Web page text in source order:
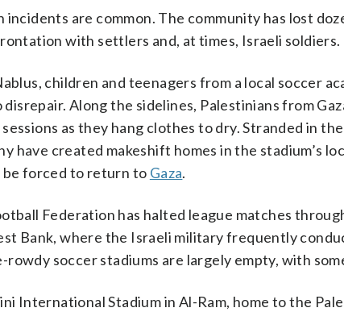
incidents are common. The community has lost
with settlers and, at times, Israeli soldiers.
children and teenagers from a local soccer
Along the sidelines, Palestinians from
as they hang clothes to dry. Stranded in
have created makeshift homes in the stadium’s
forced to return to Gaza.
Federation has halted league matches
Bank, where the Israeli military frequently
rowdy soccer stadiums are largely empty, with
International Stadium in Al-Ram, home to the